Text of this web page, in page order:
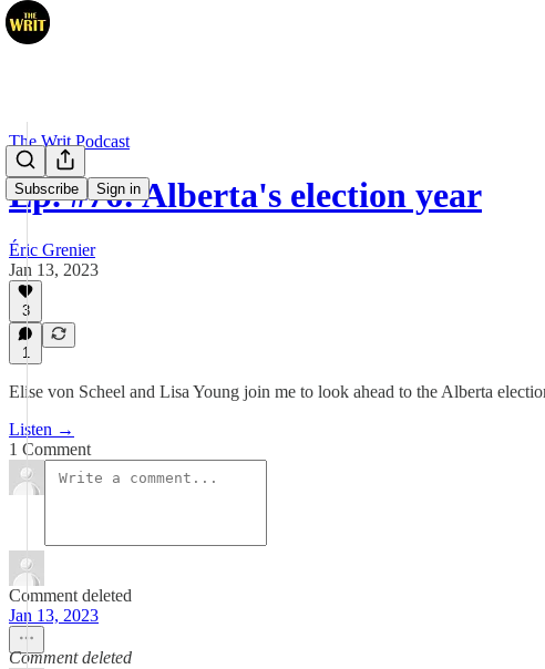
Subscribe Sign in
The Writ Podcast
Ep. #76: Alberta's election year
Éric Grenier
Jan 13, 2023
3
1
Elise von Scheel and Lisa Young join me to look ahead to the Alberta
Listen →
1 Comment
Comment deleted
Jan 13, 2023
Comment deleted